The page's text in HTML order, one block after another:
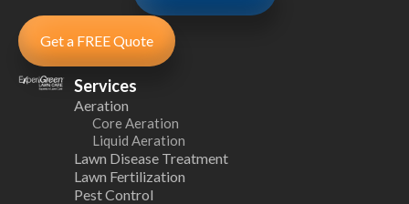
Get a FREE Quote
Services
Aeration
Core Aeration
Liquid Aeration
Lawn Disease Treatment
Lawn Fertilization
Pest Control